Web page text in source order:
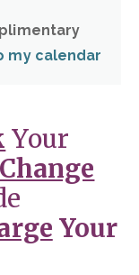
my calendar
Your
Change
Your